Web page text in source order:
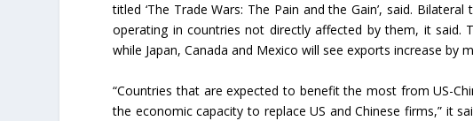
titled ‘The Trade Wars: The Pain and the Gain’, said.
operating in countries not directly affected by them, it said.
while Japan, Canada and Mexico will see exports increase by
“Countries that are expected to benefit the most from US-
the economic capacity to replace US and Chinese firms,” it